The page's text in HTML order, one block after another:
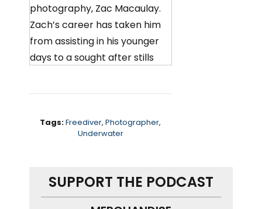
photography, Zac Macaulay.
Zach’s career has taken him
from assisting in his younger
days to a sought after stills
underwater commercials for
cinematographer working out
of his base in Brighton,
We chat about his start in the
industry, what kind of work he
Tags:Freediver,Photographer,
Underwater
SUPPORT THE PODCAST